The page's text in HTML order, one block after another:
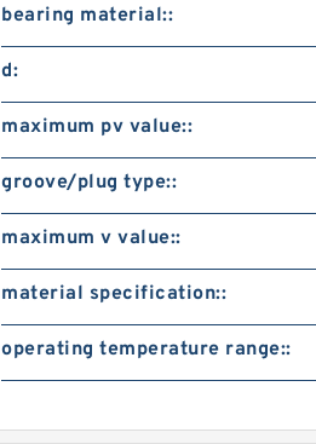
bearing material::
d:
maximum pv value::
groove/plug type::
maximum v value::
material specification::
operating temperature range::